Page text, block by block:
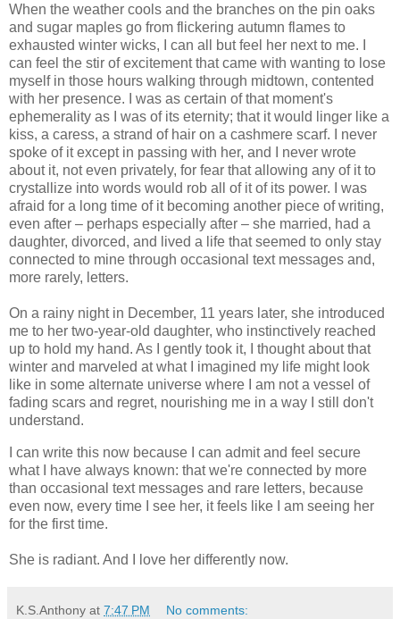
When the weather cools and the branches on the pin oaks
and sugar maples go from flickering autumn flames to
exhausted winter wicks, I can all but feel her next to me. I
can feel the stir of excitement that came with wanting to lose
myself in those hours walking through midtown, contented
with her presence. I was as certain of that moment's
ephemerality as I was of its eternity; that it would linger like a
kiss, a caress, a strand of hair on a cashmere scarf. I never
spoke of it except in passing with her, and I never wrote
about it, not even privately, for fear that allowing any of it to
crystallize into words would rob all of it of its power. I was
afraid for a long time of it becoming another piece of writing,
even after – perhaps especially after – she married, had a
daughter, divorced, and lived a life that seemed to only stay
connected to mine through occasional text messages and,
more rarely, letters.
On a rainy night in December, 11 years later, she introduced
me to her two-year-old daughter, who instinctively reached
up to hold my hand. As I gently took it, I thought about that
winter and marveled at what I imagined my life might look
like in some alternate universe where I am not a vessel of
fading scars and regret, nourishing me in a way I still don't
understand.
I can write this now because I can admit and feel secure
what I have always known: that we're connected by more
than occasional text messages and rare letters, because
even now, every time I see her, it feels like I am seeing her
for the first time.
She is radiant. And I love her differently now.
K.S.Anthony at 7:47 PM No comments: